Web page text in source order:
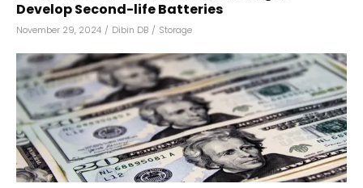
Develop Second-life Batteries
November 29, 2024 / Dibin DB / Storage